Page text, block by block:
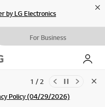
by LG Electronics
For Business
My LG
Policy (04/29/2026)
1 / 2